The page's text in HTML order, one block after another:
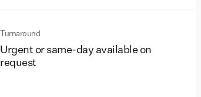
Turnaround
Urgent or same-day available on
request